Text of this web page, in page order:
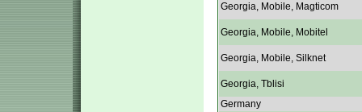
Georgia, Mobile, Magticom
Georgia, Mobile, Mobitel
Georgia, Mobile, Silknet
Georgia, Tblisi
Germany